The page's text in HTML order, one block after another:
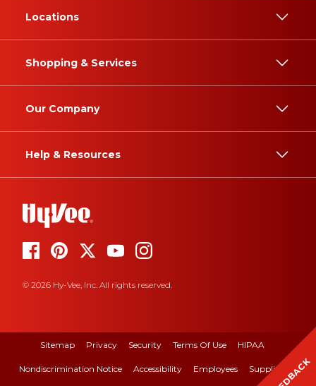
Locations
Shopping & Services
Our Company
Help & Resources
© 2026 Hy-Vee, Inc. All rights reserved.
Sitemap Privacy Security Terms Of Use HIPAA
Nondiscrimination Notice Accessibility Employees Suppliers